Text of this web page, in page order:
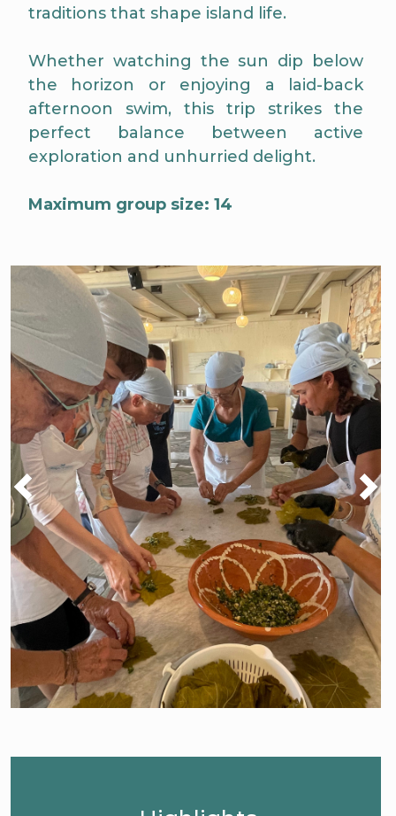
traditions that shape island life.
Whether watching the sun dip below
the horizon or enjoying a laid-back
afternoon swim, this trip strikes the
perfect balance between active
exploration and unhurried delight.
Maximum group size: 14